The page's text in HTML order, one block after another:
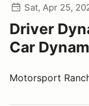
Sat, Apr 25,
Driver
Car
Motorsport